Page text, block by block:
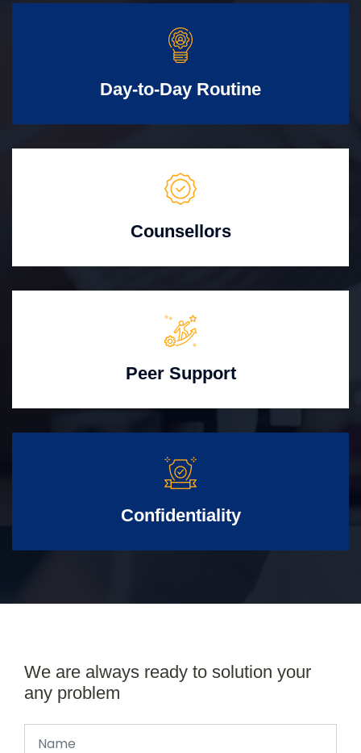
Day-to-Day Routine
Counsellors
Peer Support
Confidentiality
We are always ready to solution your
any problem